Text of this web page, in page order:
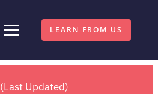
LEARN FROM US
(Last Updated)